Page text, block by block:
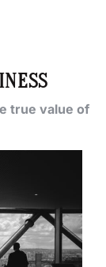
true value of